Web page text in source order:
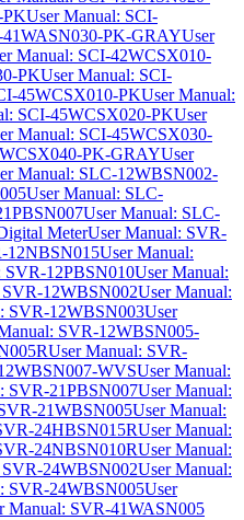
PKUser Manual: SCI-
41WASN030-PK-GRAYUser
Manual: SCI-42WCSX010-
PKUser Manual: SCI-
45WCSX010-PKUser Manual:
SCI-45WCSX020-PKUser
Manual: SCI-45WCSX030-
PK-GRAYUser
Manual: SLC-12WBSN002-
User Manual: SLC-
User Manual: SLC-
MeterUser Manual: SVR-
12NBSN015User Manual:
SVR-12PBSN010User Manual:
12WBSN002User Manual:
SVR-12WBSN003User
SVR-12WBSN005-
User Manual: SVR-
WVSUser Manual:
SVR-21PBSN007User Manual:
21WBSN005User Manual:
24HBSN015RUser Manual:
24NBSN010RUser Manual:
24WBSN002User Manual:
SVR-24WBSN005User
Manual: SVR-41WASN005